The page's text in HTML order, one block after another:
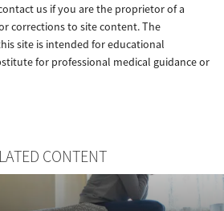
us if you are the proprietor of a
corrections to site content. The
site is intended for educational
for professional medical guidance or
CONTENT